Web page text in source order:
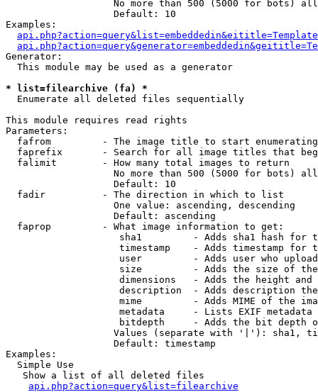
No more than 500 (5000 for bots)
                   Default: 10
Examples:
Generator:
  This module may be used as a generator
* list=filearchive (fa) *
Enumerate all deleted files sequentially
This module requires read rights
Parameters:
fafrom         - The image title to start
faprefix       - Search for all image titles that
  falimit        - How many total images to return
No more than 500 (5000 for bots)
                   Default: 10
  fadir          - The direction in which to list
                   One value: ascending, descending
                   Default: ascending
  faprop         - What image information to get:
sha1         - Adds sha1 hash for
timestamp    - Adds timestamp for
user         - Adds user who
size         - Adds the size of
dimensions   - Adds the height and
description  - Adds description
mime         - Adds MIME of the
metadata     - Lists EXIF metadata
bitdepth     - Adds the bit depth
Values (separate with '|'): sha1,
                   Default: timestamp
Examples:
  Simple Use
   Show a list of all deleted files
api.php?action=query&list=filearchive